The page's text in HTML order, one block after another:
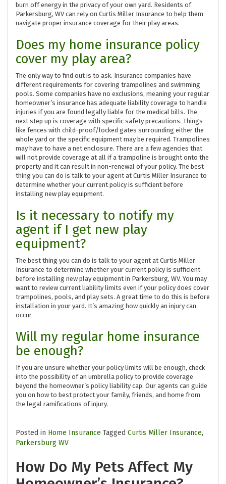
burn off energy in the privacy of your own yard. Residents of
Parkersburg, WV can rely on Curtis Miller Insurance to help them
navigate proper insurance coverage for their play areas.
Does my home insurance policy
cover my play area?
The only way to find out is to ask. Insurance companies have
different requirements for covering trampolines and swimming
pools. Some companies have no exclusions, meaning your regular
homeowner’s insurance has adequate liability coverage to handle
injuries if you are found legally liable for the medical bills. The
next step up is coverage with specific safety precautions. Things
like fences with child-proof/locked gates surrounding either the
whole yard or the specific equipment may be required. Trampolines
may have to have a net enclosure. There are a few agencies that
will not provide coverage at all if a trampoline is brought onto the
property and it can result in non-renewal of your policy. The best
thing you can do is talk to your agent at Curtis Miller Insurance to
determine whether your current policy is sufficient before
installing new play equipment.
Is it necessary to notify my
agent if I get new play
equipment?
The best thing you can do is talk to your agent at Curtis Miller
Insurance to determine whether your current policy is sufficient
before installing new play equipment in Parkersburg, WV. You may
want to review current liability limits even if your policy does cover
trampolines, pools, and play sets. A great time to do this is before
installation in your yard. It’s amazing how quickly an injury can
occur.
Will my regular home insurance
be enough?
If you are unsure whether your policy limits will be enough, check
into the possibility of an umbrella policy to provide coverage
beyond the homeowner’s policy liability cap. Our agents can guide
you on how to best protect your family, friends, and home from
the legal ramifications of injury.
Posted in Home Insurance Tagged Curtis Miller Insurance,
Parkersburg WV
How Do My Pets Affect My